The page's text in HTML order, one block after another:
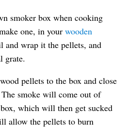
smoker box when cooking
one, in yourwooden
and wrap it the pellets, and
grate.
pellets to the box and close
smoke will come out of
which will then get sucked
allow the pellets to burn